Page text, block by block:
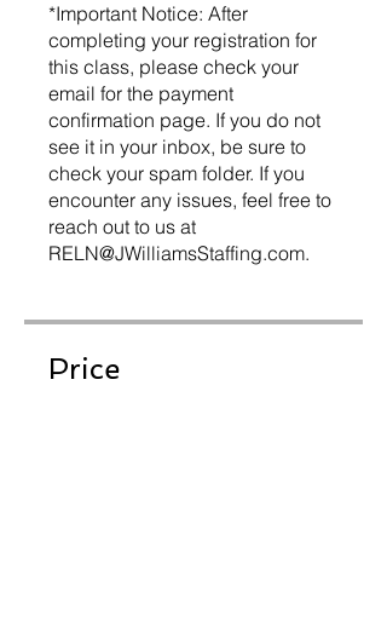
*Important Notice: After
completing your registration for
this class, please check your
email for the payment
confirmation page. If you do not
see it in your inbox, be sure to
check your spam folder. If you
encounter any issues, feel free to
reach out to us at
RELN@JWilliamsStaffing.com.
Price